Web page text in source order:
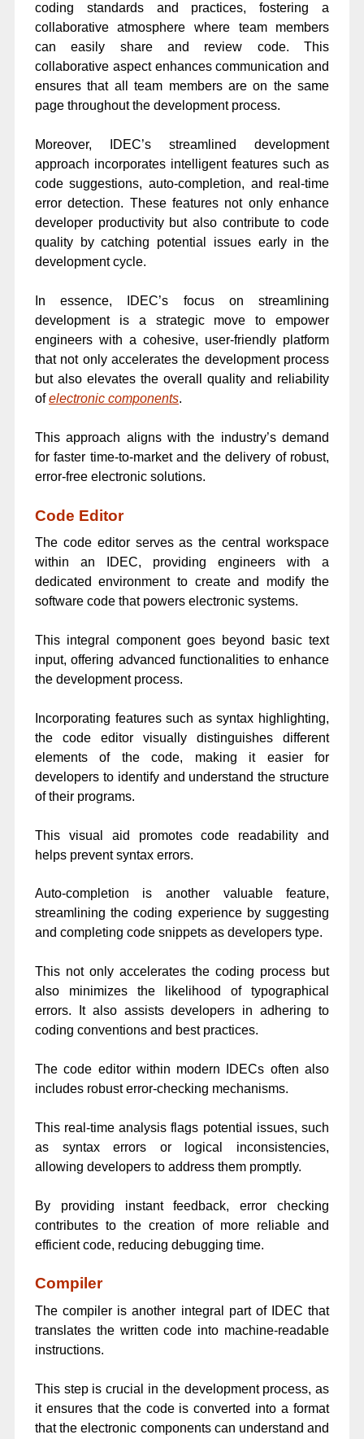
coding standards and practices, fostering a
collaborative atmosphere where team members
can easily share and review code. This
collaborative aspect enhances communication and
ensures that all team members are on the same
page throughout the development process.
Moreover, IDEC’s streamlined development
approach incorporates intelligent features such as
code suggestions, auto-completion, and real-time
error detection. These features not only enhance
developer productivity but also contribute to code
quality by catching potential issues early in the
development cycle.
In essence, IDEC’s focus on streamlining
development is a strategic move to empower
engineers with a cohesive, user-friendly platform
that not only accelerates the development process
but also elevates the overall quality and reliability
ofelectronic components.
This approach aligns with the industry’s demand
for faster time-to-market and the delivery of robust,
error-free electronic solutions.
Code Editor
The code editor serves as the central workspace
within an IDEC, providing engineers with a
dedicated environment to create and modify the
software code that powers electronic systems.
This integral component goes beyond basic text
input, offering advanced functionalities to enhance
the development process.
Incorporating features such as syntax highlighting,
the code editor visually distinguishes different
elements of the code, making it easier for
developers to identify and understand the structure
of their programs.
This visual aid promotes code readability and
helps prevent syntax errors.
Auto-completion is another valuable feature,
streamlining the coding experience by suggesting
and completing code snippets as developers type.
This not only accelerates the coding process but
also minimizes the likelihood of typographical
errors. It also assists developers in adhering to
coding conventions and best practices.
The code editor within modern IDECs often also
includes robust error-checking mechanisms.
This real-time analysis flags potential issues, such
as syntax errors or logical inconsistencies,
allowing developers to address them promptly.
By providing instant feedback, error checking
contributes to the creation of more reliable and
efficient code, reducing debugging time.
Compiler
The compiler is another integral part of IDEC that
translates the written code into machine-readable
instructions.
This step is crucial in the development process, as
it ensures that the code is converted into a format
that the electronic components can understand and